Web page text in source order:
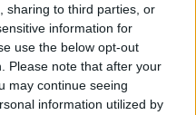
sharing to third parties, or
information for
use the below opt-out
Please note that after your
may continue seeing
information utilized by